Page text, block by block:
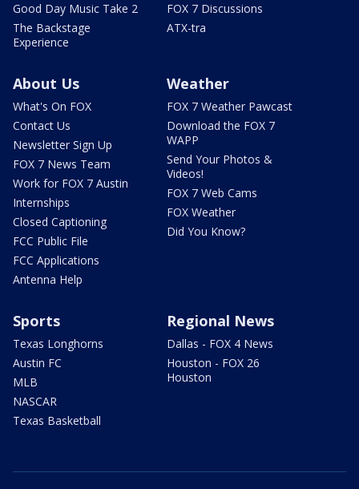
Good Day Music Take 2
The Backstage
Experience
FOX 7 Discussions
ATX-tra
About Us
What's On FOX
Contact Us
Newsletter Sign Up
FOX 7 News Team
Work for FOX 7 Austin
Internships
Closed Captioning
FCC Public File
FCC Applications
Antenna Help
Weather
FOX 7 Weather Pawcast
Download the FOX 7
WAPP
Send Your Photos &
Videos!
FOX 7 Web Cams
FOX Weather
Did You Know?
Sports
Texas Longhorns
Austin FC
MLB
NASCAR
Texas Basketball
Regional News
Dallas - FOX 4 News
Houston - FOX 26
Houston